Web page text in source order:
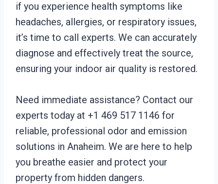
if you experience health symptoms like
headaches, allergies, or respiratory issues,
it’s time to call experts. We can accurately
diagnose and effectively treat the source,
ensuring your indoor air quality is restored.
Need immediate assistance? Contact our
experts today at +1 469 517 1146 for
reliable, professional odor and emission
solutions in Anaheim. We are here to help
you breathe easier and protect your
property from hidden dangers.